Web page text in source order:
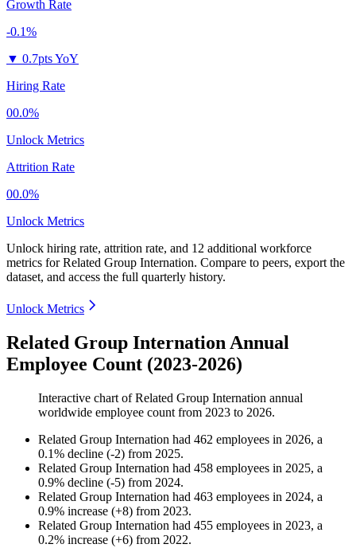
Growth Rate
-0.1%
▼ 0.7pts YoY
Hiring Rate
00.0%
Unlock Metrics
Attrition Rate
00.0%
Unlock Metrics
Unlock hiring rate, attrition rate, and 12 additional workforce
metrics forRelated Group Internation. Compare to peers, export the
dataset, and access the full quarterly history.
Unlock Metrics
Related Group Internation Annual
Employee Count (2023-2026)
Interactive chart ofRelated Group Internation annual
worldwide employee count from 2023 to 2026.
Related Group Internation had 462 employees in 2026, a
0.1% decline (-2) from 2025.
Related Group Internation had 458 employees in 2025, a
0.9% decline (-5) from 2024.
Related Group Internation had 463 employees in 2024, a
0.9% increase (+8) from 2023.
Related Group Internation had 455 employees in 2023, a
0.2% increase (+6) from 2022.